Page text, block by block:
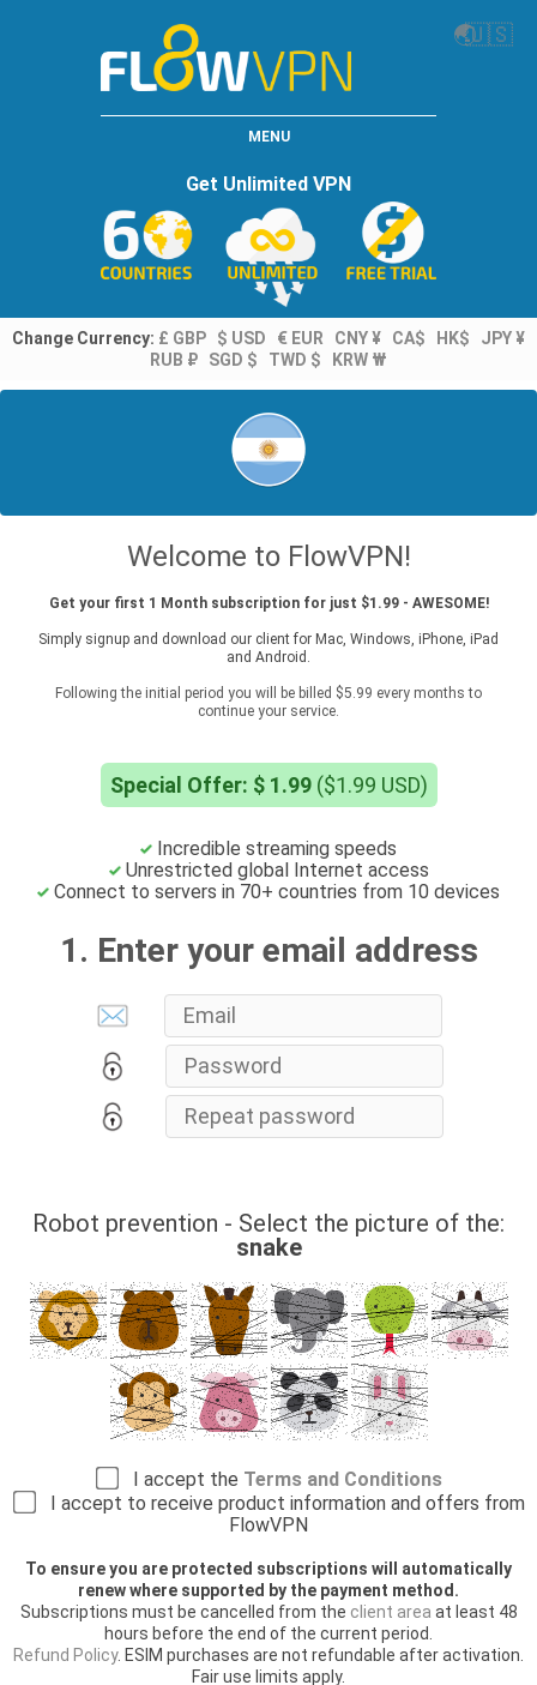
🌏🇺🇸
MENU
Get Unlimited VPN
Change Currency: £ GBP $ USD € EUR CNY ¥ CA$ HK$
JPY ¥
RUB ₽
SGD $ TWD $ KRW ₩
Welcome to FlowVPN!
Get your first 1 Month subscription for just $1.99 - AWESOME!
Simply signup and download our client for Mac, Windows, iPhone, iPad
and Android.
Following the initial period you will be billed $5.99 every months to
continue your service.
Special Offer: $ 1.99($1.99 USD)
Incredible streaming speeds
Unrestricted global Internet access
Connect to servers in 70+ countries from 10 devices
1. Enter your email address
Robot prevention - Select the picture of the:
snake
I accept the Terms and Conditions
I accept to receive product information and offers from
FlowVPN
To ensure you are protected subscriptions will automatically
renew where supported by the payment method.
Subscriptions must be cancelled from the client area at least 48
hours before the end of the current period.
Refund Policy. ESIM purchases are not refundable after activation.
Fair use limits apply.